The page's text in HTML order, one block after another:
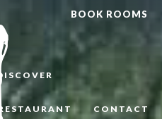
BOOK ROOMS
DISCOVER
RESTAURANT CONTACT